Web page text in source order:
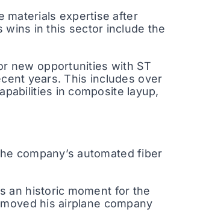
materials expertise after
wins in this sector include the
new opportunities with ST
years. This includes over
in composite layup,
company’s automated fiber
an historic moment for the
his airplane company